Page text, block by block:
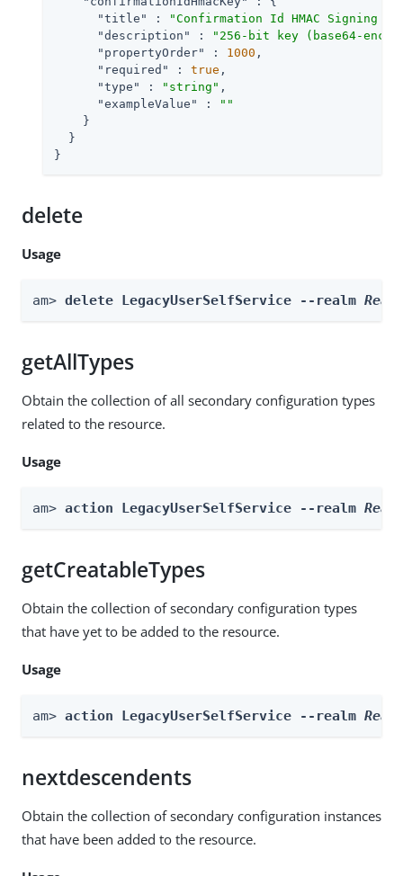
"title"
:
"Confirmation Id HMAC Signing
"description"
:
"256-bit key (base64-
"propertyOrder"
: 1000 ,
"required"
: true ,
"type"
: "string" ,
"exampleValue"
:
""
    }
  }
}
delete
Usage
am> delete LegacyUserSelfService --realm
getAllTypes
Obtain the collection of all secondary configuration types
related to the resource.
Usage
am> action LegacyUserSelfService --realm
getCreatableTypes
Obtain the collection of secondary configuration types
that have yet to be added to the resource.
Usage
am> action LegacyUserSelfService --realm
nextdescendents
Obtain the collection of secondary configuration instances
that have been added to the resource.